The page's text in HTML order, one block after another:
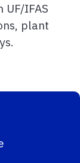
IFAS
plant